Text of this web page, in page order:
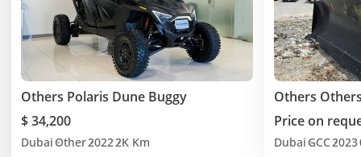
Others Polaris Dune Buggy
$ 34,200
Dubai Other20222K Km
Others
Price on
Dubai GCC2023